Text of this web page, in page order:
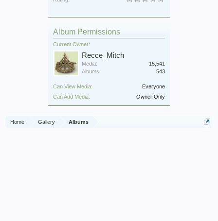
Album Permissions
Current Owner:
Recce_Mitch
Media:
15,541
Albums:
543
Can View Media:
Everyone
Can Add Media:
Owner Only
Home Gallery Albums